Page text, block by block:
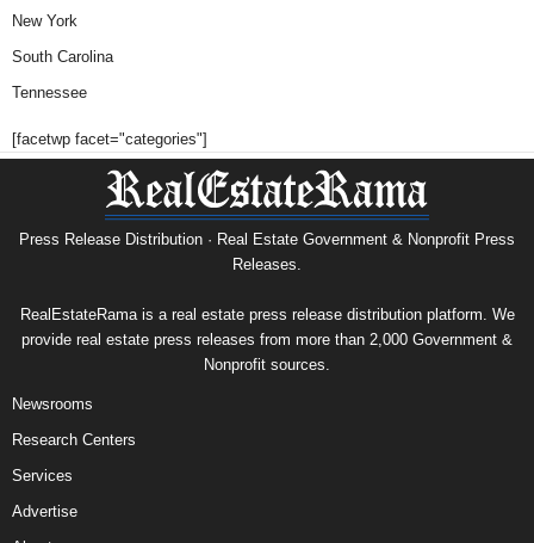
New York
South Carolina
Tennessee
[facetwp facet="categories"]
Press Release Distribution · Real Estate Government & Nonprofit Press
Releases.
RealEstateRama is a real estate press release distribution platform. We
provide real estate press releases from more than 2,000 Government &
Nonprofit sources.
Newsrooms
Research Centers
Services
Advertise